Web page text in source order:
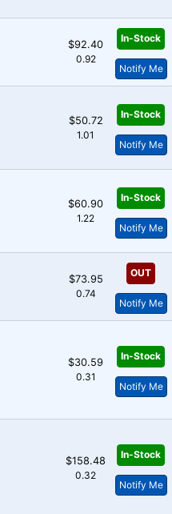
$92.40
0.92
In-Stock
Notify Me
$50.72
1.01
In-Stock
Notify Me
$60.90
1.22
In-Stock
Notify Me
$73.95
0.74
OUT
Notify Me
$30.59
0.31
In-Stock
Notify Me
$158.48
0.32
In-Stock
Notify Me